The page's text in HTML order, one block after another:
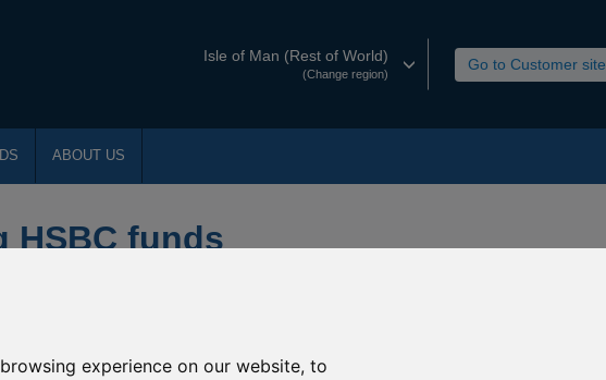
experience on our website, to
Isle of Man (Rest of World)
(Change region)
Go to Customer site
ABOUT US
HSBC funds
that will affect the underlying funds into which the